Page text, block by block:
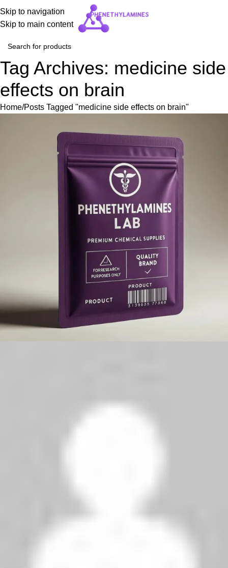
Skip to navigation
Skip to main content
Tag Archives: medicine side
effects on brain
Home Posts Tagged "medicine side effects on brain"